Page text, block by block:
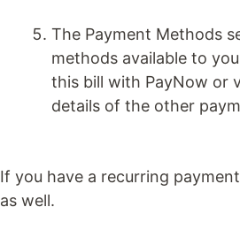
The Payment Methods
methods available to
this bill with PayNow or
details of the other
If you have a recurring
as well.